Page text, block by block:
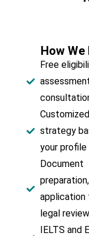
How We
Free
strategy
your profile
Document
preparation,
application
legal review
IELTS and